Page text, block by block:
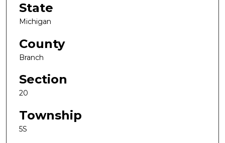
State
Michigan
County
Branch
Section
20
Township
5S